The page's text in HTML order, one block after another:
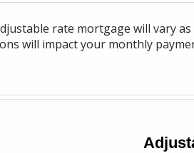
rate mortgage will vary
will impact your monthly